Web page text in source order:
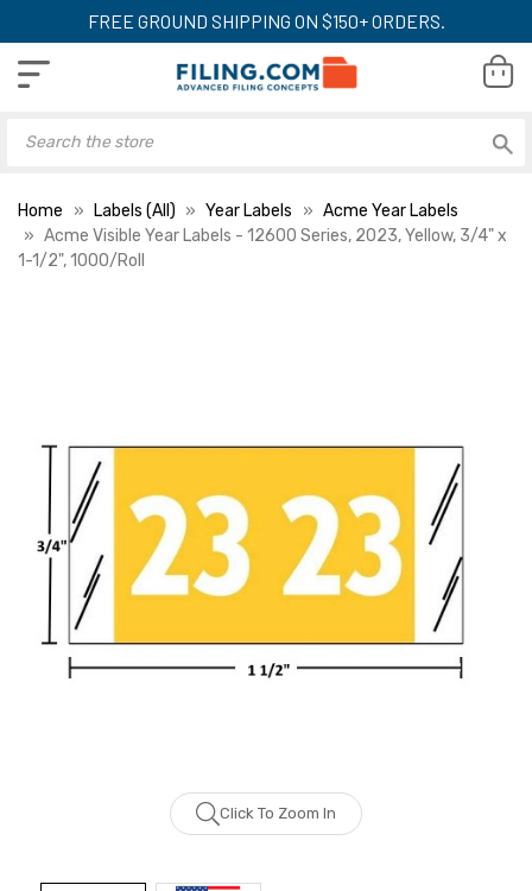
FREE GROUND SHIPPING ON $150+ ORDERS.
Home Labels (All) Year Labels
Acme Year Labels
Acme Visible Year Labels - 12600 Series, 2023, Yellow, 3/4" x
1-1/2", 1000/Roll
Click To Zoom In